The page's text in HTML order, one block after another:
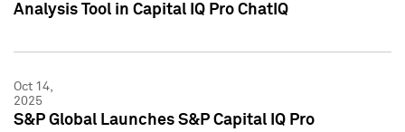
Analysis Tool in Capital IQ Pro ChatIQ
Oct 14,
2025
S&P Global Launches S&P Capital IQ Pro